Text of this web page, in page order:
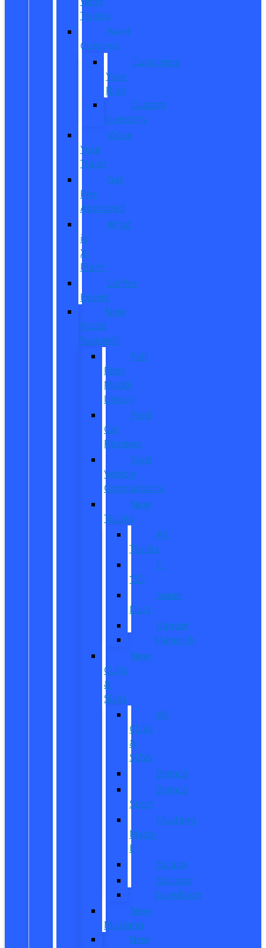
Trucks
Reed
Customs
Customize
Your
Ride
Custom
Inventory
Value
Your
Trade
Get
Pre-
Approved
What
is
X-
Plan?
CarPro
Expert
New
Model
Research
Full
Ford
Model
Lineup
Ford
Car
Reviews
Ford
Vehicle
Comparisons
New
Trucks
All
Trucks
F-
150
Super
Duty
Ranger
Maverick
New
CUVs
&
SUVs
All
CUVs
&
SUVs
Bronco
Bronco
Sport
Mustang
Mach-
E
Escape
Explorer
Expedition
New
Mustang
New